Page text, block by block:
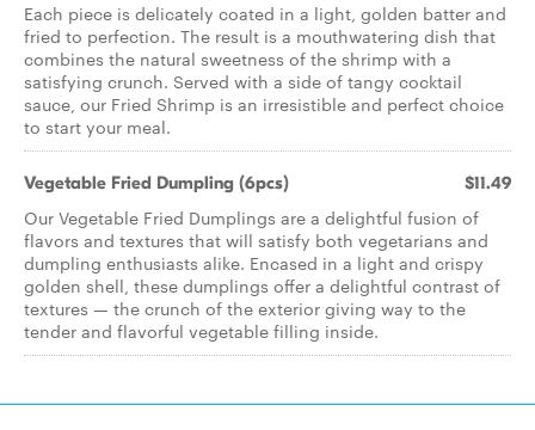
Each piece is delicately coated in a light, golden batter and
fried to perfection. The result is a mouthwatering dish that
combines the natural sweetness of the shrimp with a
satisfying crunch. Served with a side of tangy cocktail
sauce, our Fried Shrimp is an irresistible and perfect choice
to start your meal.
Vegetable Fried Dumpling (6pcs) $11.49
Our Vegetable Fried Dumplings are a delightful fusion of
flavors and textures that will satisfy both vegetarians and
dumpling enthusiasts alike. Encased in a light and crispy
golden shell, these dumplings offer a delightful contrast of
textures — the crunch of the exterior giving way to the
tender and flavorful vegetable filling inside.